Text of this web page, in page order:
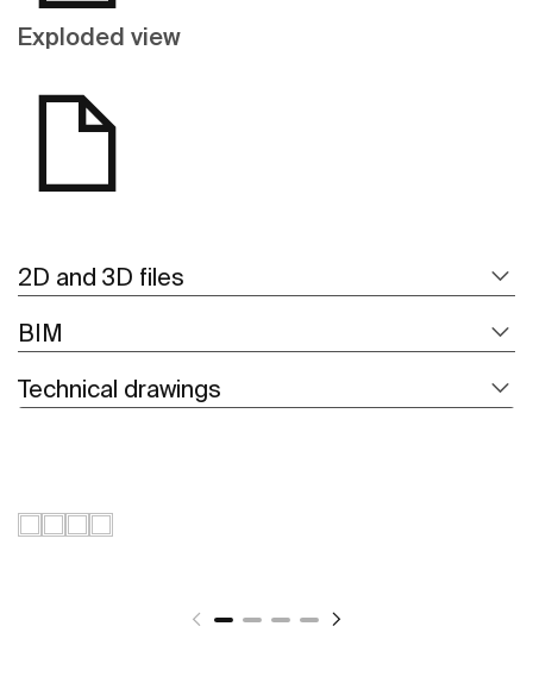
Exploded view
2D and 3D files
BIM
Technical drawings